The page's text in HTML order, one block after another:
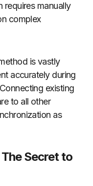
requires manually
complex
is vastly
accurately during
existing
to all other
as
Secret to